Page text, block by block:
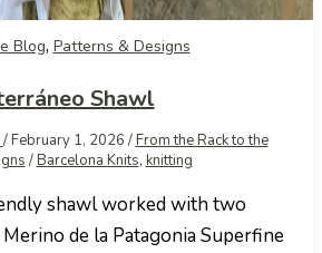
Blog, Patterns & Designs
Shawl
/February 1, 2026 /From the Rack to the
/Barcelona Knits, knitting
shawl worked with two
Merino de la Patagonia Superfine